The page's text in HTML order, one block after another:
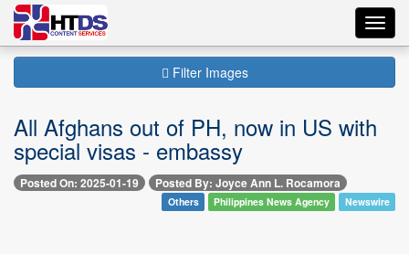
Filter Images
All Afghans out of PH, now in US with
special visas - embassy
Posted On: 2025-01-19 Posted By: Joyce Ann L. Rocamora
Others Philippines News Agency Newswire